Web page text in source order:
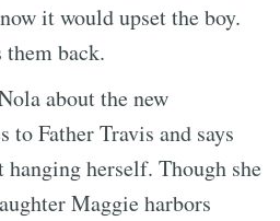
it would upset the boy.
back.
about the new
to Father Travis and says
herself. Though she
Maggie harbors